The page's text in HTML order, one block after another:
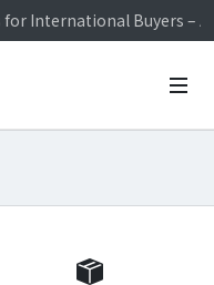
International Buyers –
Open~
for International Buyers –